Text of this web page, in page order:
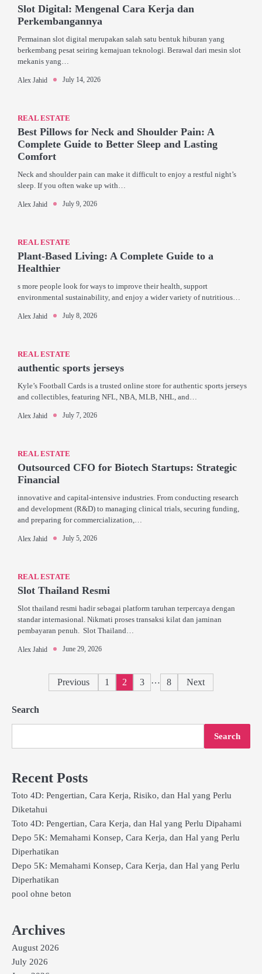
Slot Digital: Mengenal Cara Kerja dan
Perkembangannya
Permainan slot digital merupakan salah satu bentuk hiburan yang
berkembang pesat seiring kemajuan teknologi. Berawal dari mesin slot
mekanis yang…
Alex Jahid July 14, 2026
REAL ESTATE
Best Pillows for Neck and Shoulder Pain: A
Complete Guide to Better Sleep and Lasting
Comfort
Neck and shoulder pain can make it difficult to enjoy a restful night’s
sleep. If you often wake up with…
Alex Jahid July 9, 2026
REAL ESTATE
Plant-Based Living: A Complete Guide to a
Healthier
s more people look for ways to improve their health, support
environmental sustainability, and enjoy a wider variety of nutritious…
Alex Jahid July 8, 2026
REAL ESTATE
authentic sports jerseys
Kyle’s Football Cards is a trusted online store for authentic sports jerseys
and collectibles, featuring NFL, NBA, MLB, NHL, and…
Alex Jahid July 7, 2026
REAL ESTATE
Outsourced CFO for Biotech Startups: Strategic
Financial
innovative and capital-intensive industries. From conducting research
and development (R&D) to managing clinical trials, securing funding,
and preparing for commercialization,…
Alex Jahid July 5, 2026
REAL ESTATE
Slot Thailand Resmi
Slot thailand resmi hadir sebagai platform taruhan terpercaya dengan
standar internasional. Nikmati proses transaksi kilat dan jaminan
pembayaran penuh. Slot Thailand…
Alex Jahid June 29, 2026
Posts
Previous 1 2 3 … 8 Next
Search
Search
Recent Posts
Toto 4D: Pengertian, Cara Kerja, Risiko, dan Hal yang Perlu
Diketahui
Toto 4D: Pengertian, Cara Kerja, dan Hal yang Perlu Dipahami
Depo 5K: Memahami Konsep, Cara Kerja, dan Hal yang Perlu
Diperhatikan
Depo 5K: Memahami Konsep, Cara Kerja, dan Hal yang Perlu
Diperhatikan
pool ohne beton
Archives
August 2026
July 2026